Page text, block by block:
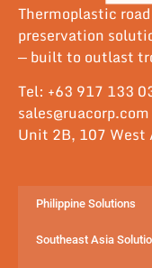
Thermoplastic
preservation
— built to outlast
Tel: +63 917 133
sales@ruacorp.com
Unit 2B, 107 West
Philippine Solutions
Southeast Asia